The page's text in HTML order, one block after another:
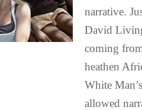
narrative.
David
coming
heathen
White
allowed